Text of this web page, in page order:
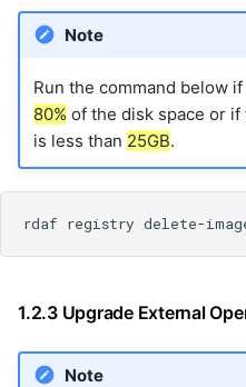
Note
Run the command below if
80% of the disk space or
is less than 25GB.
1.2.3 Upgrade External
Note